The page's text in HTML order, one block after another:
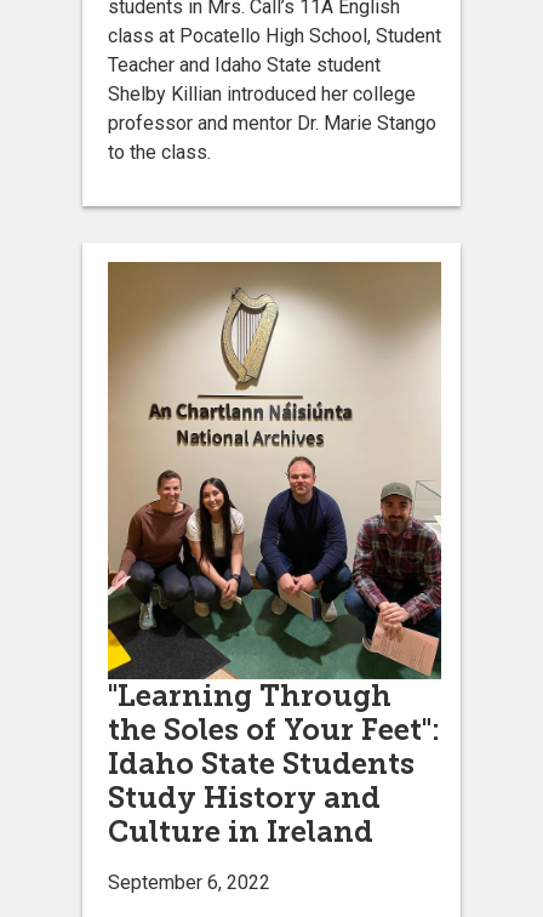
students in Mrs. Call’s 11A English
class at Pocatello High School, Student
Teacher and Idaho State student
Shelby Killian introduced her college
professor and mentor Dr. Marie Stango
to the class.
"Learning Through
the Soles of Your Feet":
Idaho State Students
Study History and
Culture in Ireland
September 6, 2022